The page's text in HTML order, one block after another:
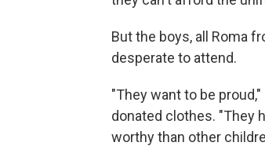
But the boys, all Roma
desperate to attend.
"They want to be
donated clothes. "They
worthy than other